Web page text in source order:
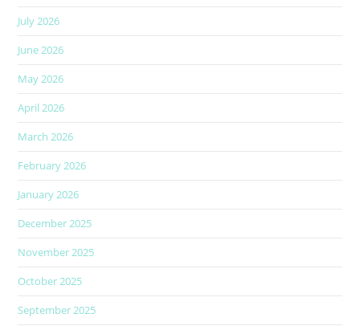
July 2026
June 2026
May 2026
April 2026
March 2026
February 2026
January 2026
December 2025
November 2025
October 2025
September 2025